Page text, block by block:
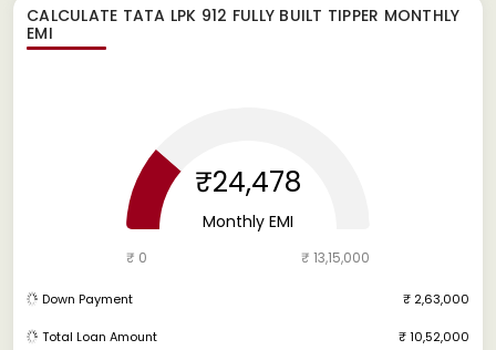
CALCULATE TATA LPK 912 FULLY BUILT TIPPER MONTHLY
EMI
₹24,478
Monthly EMI
₹ 0 ₹ 13,15,000
Down Payment ₹ 2,63,000
Total Loan Amount ₹ 10,52,000